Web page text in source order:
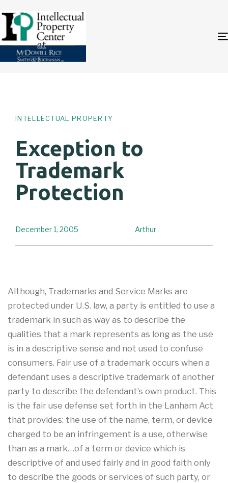
INTELLECTUAL PROPERTY
Exception to
Trademark
Protection
Arthur
December 1, 2005
Although, Trademarks and Service Marks are
protected under U.S. law, a party is entitled to use a
trademark in such as way as to describe the
qualities that a mark represents as long as the use
is in a descriptive sense and not used to confuse
consumers. Fair use of a trademark occurs when a
defendant uses a descriptive trademark of another
party to describe the defendant’s own product. This
is the fair use defense set forth in the Lanham Act
that provides: the use of the name, term, or device
charged to be an infringement is a use, otherwise
than as a mark…of a term or device which is
descriptive of and used fairly and in good faith only
to describe the goods or services of such party, or